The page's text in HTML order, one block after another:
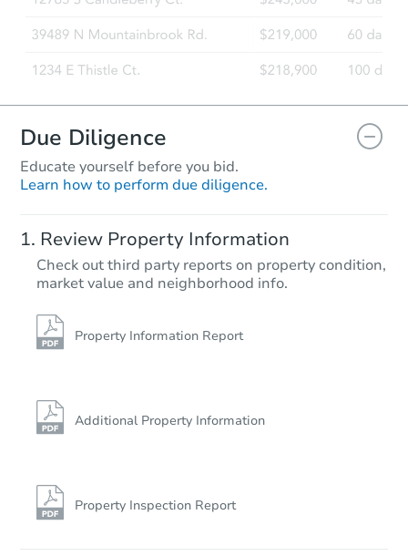
TBDOpening Bid
3 bd 1 ba
Foreclosure Sale
Due Diligence
Educate yourself before you bid.
Learn how to perform due diligence.
Review Property Information
Check out third party reports on property condition,
market value and neighborhood info.
Property Information Report
Additional Property Information
Property Inspection Report